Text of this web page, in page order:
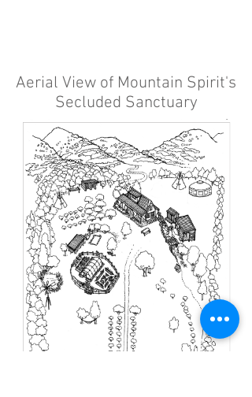
Aerial View of Mountain Spirit's
Secluded Sanctuary